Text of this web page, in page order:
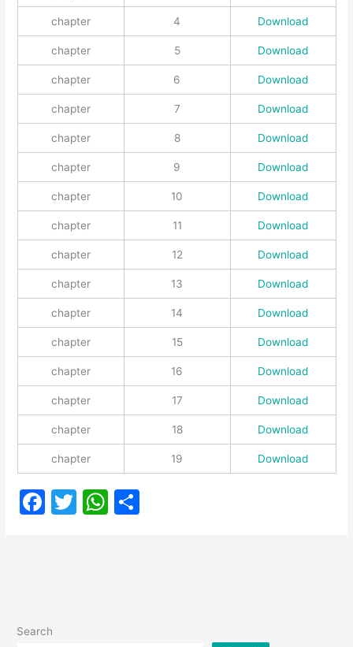
chapter 4 Download
chapter 5 Download
chapter 6 Download
chapter 7 Download
chapter 8 Download
chapter 9 Download
chapter 10 Download
chapter 11 Download
chapter 12 Download
chapter 13 Download
chapter 14 Download
chapter 15 Download
chapter 16 Download
chapter 17 Download
chapter 18 Download
chapter 19 Download
F
o
T
W
Search